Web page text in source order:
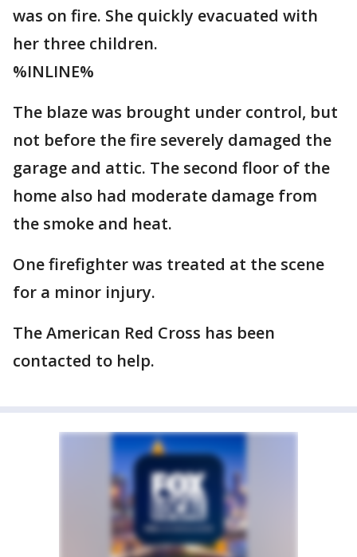
was on fire. She quickly evacuated with
her three children.
%INLINE%
The blaze was brought under control, but
not before the fire severely damaged the
garage and attic. The second floor of the
home also had moderate damage from
the smoke and heat.
One firefighter was treated at the scene
for a minor injury.
The American Red Cross has been
contacted to help.